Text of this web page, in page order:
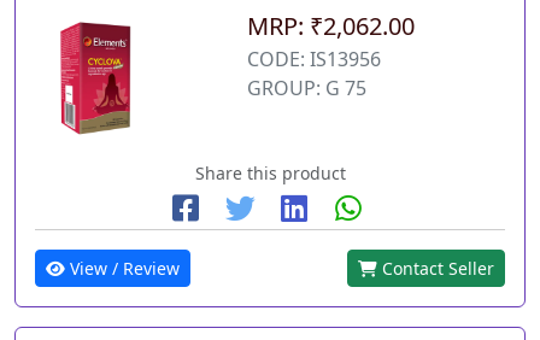
MRP: ₹2,062.00
CODE: IS13956
GROUP: G 75
Share this product
View / Review Contact Seller